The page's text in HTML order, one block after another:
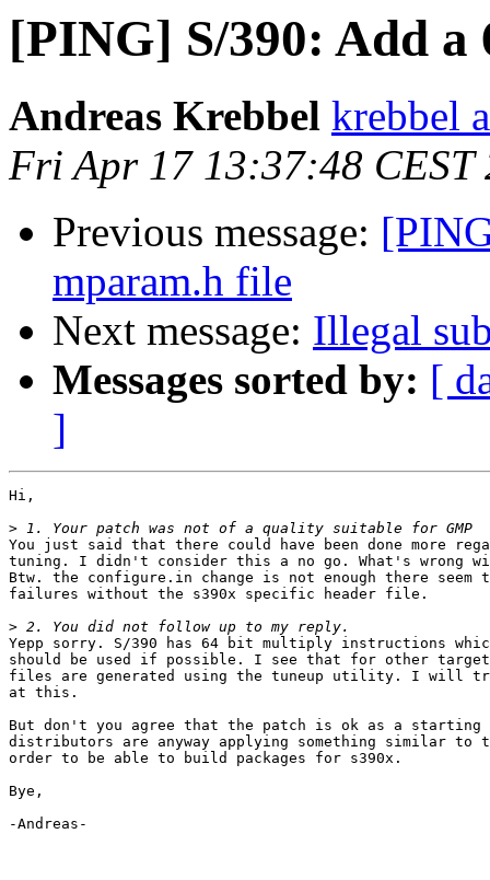
[PING] S/390: Add
Andreas Krebbel krebbel
Fri Apr 17 13:37:48 CEST
Previous message:
mparam.h file
Next message: Illegal
Messages sorted by: [
]
Hi,
>
You just said that there could have been done more
tuning. I didn't consider this a no go. What's wrong
Btw. the configure.in change is not enough there
failures without the s390x specific header file.
>
Yepp sorry. S/390 has 64 bit multiply instructions
should be used if possible. I see that for other
files are generated using the tuneup utility. I will
at this.
But don't you agree that the patch is ok as a starting
distributors are anyway applying something similar to
order to be able to build packages for s390x.
Bye,
-Andreas-